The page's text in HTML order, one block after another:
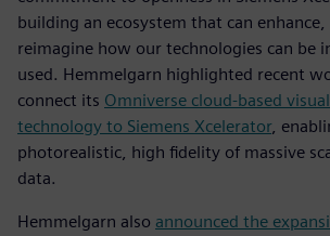
building an ecosystem that can
reimagine how our technologies can be
used. Hemmelgarn highlighted recent
connect its Omniverse cloud-based
technology to Siemens Xcelerator,
photorealistic, high fidelity of massive
data.
Hemmelgarn also announced the